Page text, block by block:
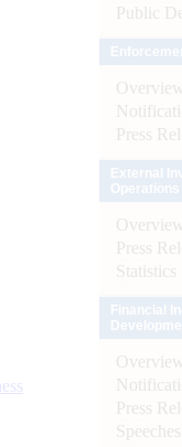
Public
Overview
Press
Overview
Press
Statistics
Overview
Press
Speeches